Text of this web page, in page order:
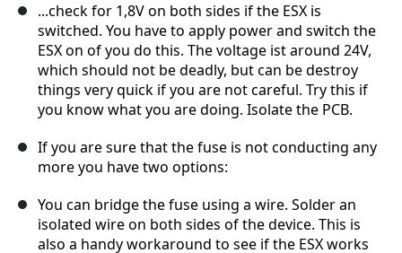
...check for 1,8V on both sides if the ESX is
switched. You have to apply power and switch the
ESX on of you do this. The voltage ist around 24V,
which should not be deadly, but can be destroy
things very quick if you are not careful. Try this if
you know what you are doing. Isolate the PCB.
If you are sure that the fuse is not conducting any
more you have two options:
You can bridge the fuse using a wire. Solder an
isolated wire on both sides of the device. This is
also a handy workaround to see if the ESX works